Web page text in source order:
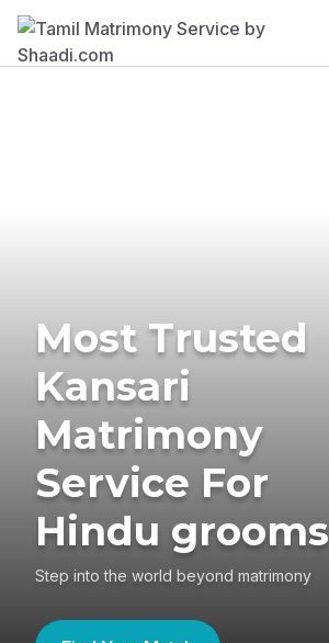
Most Trusted
Kansari
Matrimony
Service For
Hindu grooms
Step into the world beyond matrimony